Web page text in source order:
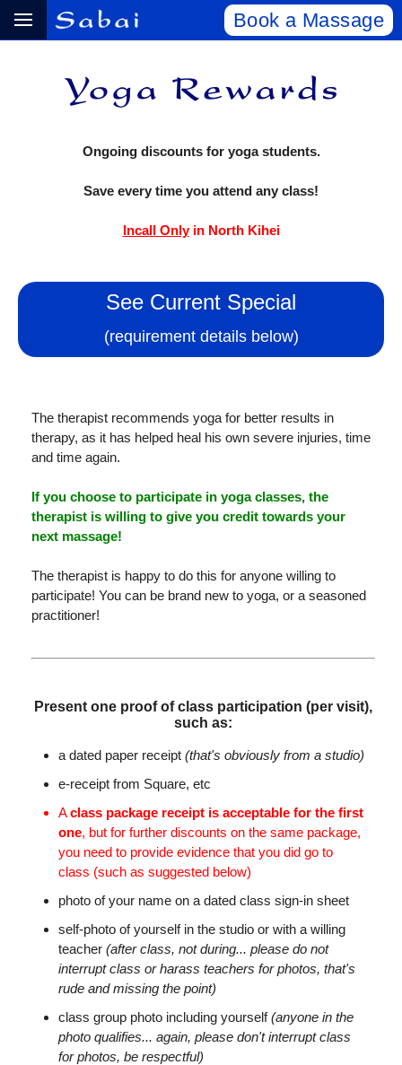
Book a Massage
Ongoing discounts for yoga students.
Save every time you attend any class!
Incall Onlyin North Kihei
See Current Special
(requirement details below)
The therapist recommends yoga for better results in
therapy, as it has helped heal his own severe injuries, time
and time again.
If you choose to participate in yoga classes, the
therapist is willing to give you credit towards your
next massage!
The therapist is happy to do this for anyone willing to
participate! You can be brand new to yoga, or a seasoned
practitioner!
Present one proof of class participation (per visit),
such as:
a dated paper receipt (that's obviously from a studio)
e-receipt from Square, etc
Aclass package receipt is acceptable for the first
one, but for further discounts on the same package,
you need to provide evidence that you did go to
class (such as suggested below)
photo of your name on a dated class sign-in sheet
self-photo of yourself in the studio or with a willing
teacher (after class, not during... please do not
interrupt class or harass teachers for photos, that's
rude and missing the point)
class group photo including yourself(anyone in the
photo qualifies... again, please don't interrupt class
for photos, be respectful)